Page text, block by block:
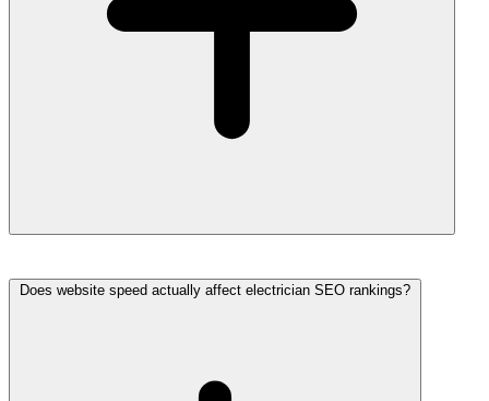
Does website speed actually affect electrician SEO rankings?